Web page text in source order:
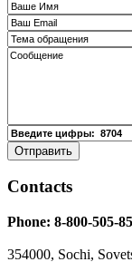
Contacts
Phone: 8-800-505-
354000, Sochi,